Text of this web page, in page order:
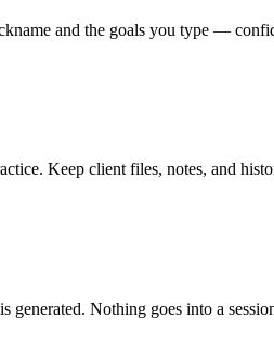
and the goals you type —
Keep client files, notes, and
generated. Nothing goes into a